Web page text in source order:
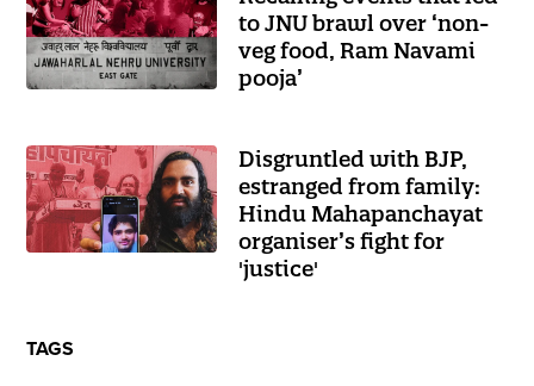
to JNU brawl over ‘non-
veg food, Ram Navami
pooja’
Disgruntled with BJP,
estranged from family:
Hindu Mahapanchayat
organiser’s fight for
'justice'
TAGS